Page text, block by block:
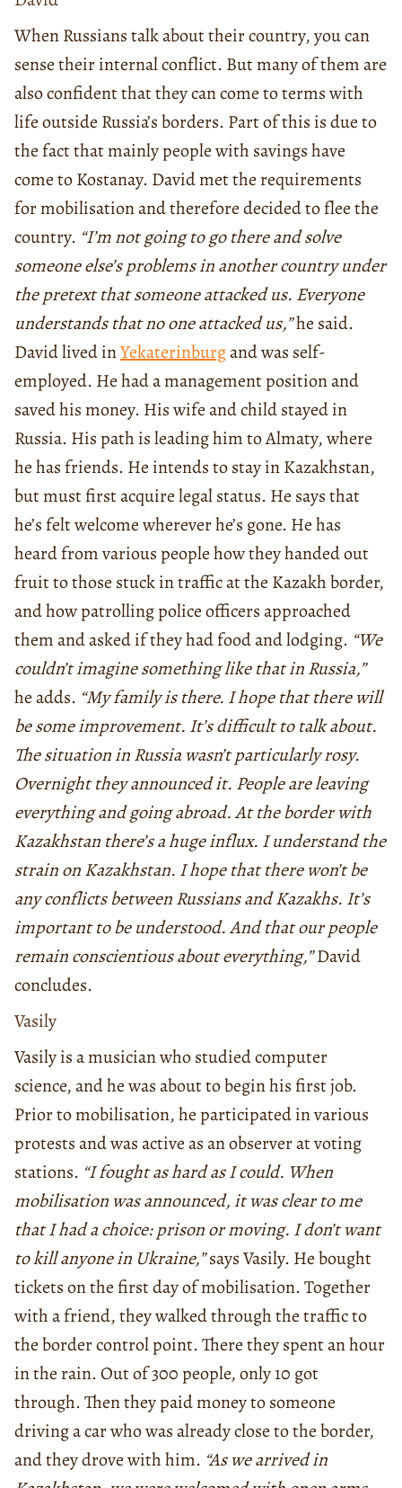
When Russians talk about their country, you can
sense their internal conflict. But many of them are
also confident that they can come to terms with
life outside Russia’s borders. Part of this is due to
the fact that mainly people with savings have
come to Kostanay. David met the requirements
for mobilisation and therefore decided to flee the
country. “I’m not going to go there and solve
someone else’s problems in another country under
the pretext that someone attacked us. Everyone
understands that no one attacked us,”he said.
David lived inYekaterinburgand was self-
employed. He had a management position and
saved his money. His wife and child stayed in
Russia. His path is leading him to Almaty, where
he has friends. He intends to stay in Kazakhstan,
but must first acquire legal status. He says that
he’s felt welcome wherever he’s gone. He has
heard from various people how they handed out
fruit to those stuck in traffic at the Kazakh border,
and how patrolling police officers approached
them and asked if they had food and lodging. “We
couldn’t imagine something like that in Russia,”
he adds. “My family is there. I hope that there will
be some improvement. It’s difficult to talk about.
The situation in Russia wasn’t particularly rosy.
Overnight they announced it. People are leaving
everything and going abroad. At the border with
Kazakhstan there’s a huge influx. I understand the
strain on Kazakhstan. I hope that there won’t be
any conflicts between Russians and Kazakhs. It’s
important to be understood. And that our people
remain conscientious about everything,”David
concludes.
Vasily
Vasily is a musician who studied computer
science, and he was about to begin his first job.
Prior to mobilisation, he participated in various
protests and was active as an observer at voting
stations. “I fought as hard as I could. When
mobilisation was announced, it was clear to me
that I had a choice: prison or moving. I don’t want
to kill anyone in Ukraine,”says Vasily. He bought
tickets on the first day of mobilisation. Together
with a friend, they walked through the traffic to
the border control point. There they spent an hour
in the rain. Out of 300 people, only 10 got
through. Then they paid money to someone
driving a car who was already close to the border,
and they drove with him. “As we arrived in